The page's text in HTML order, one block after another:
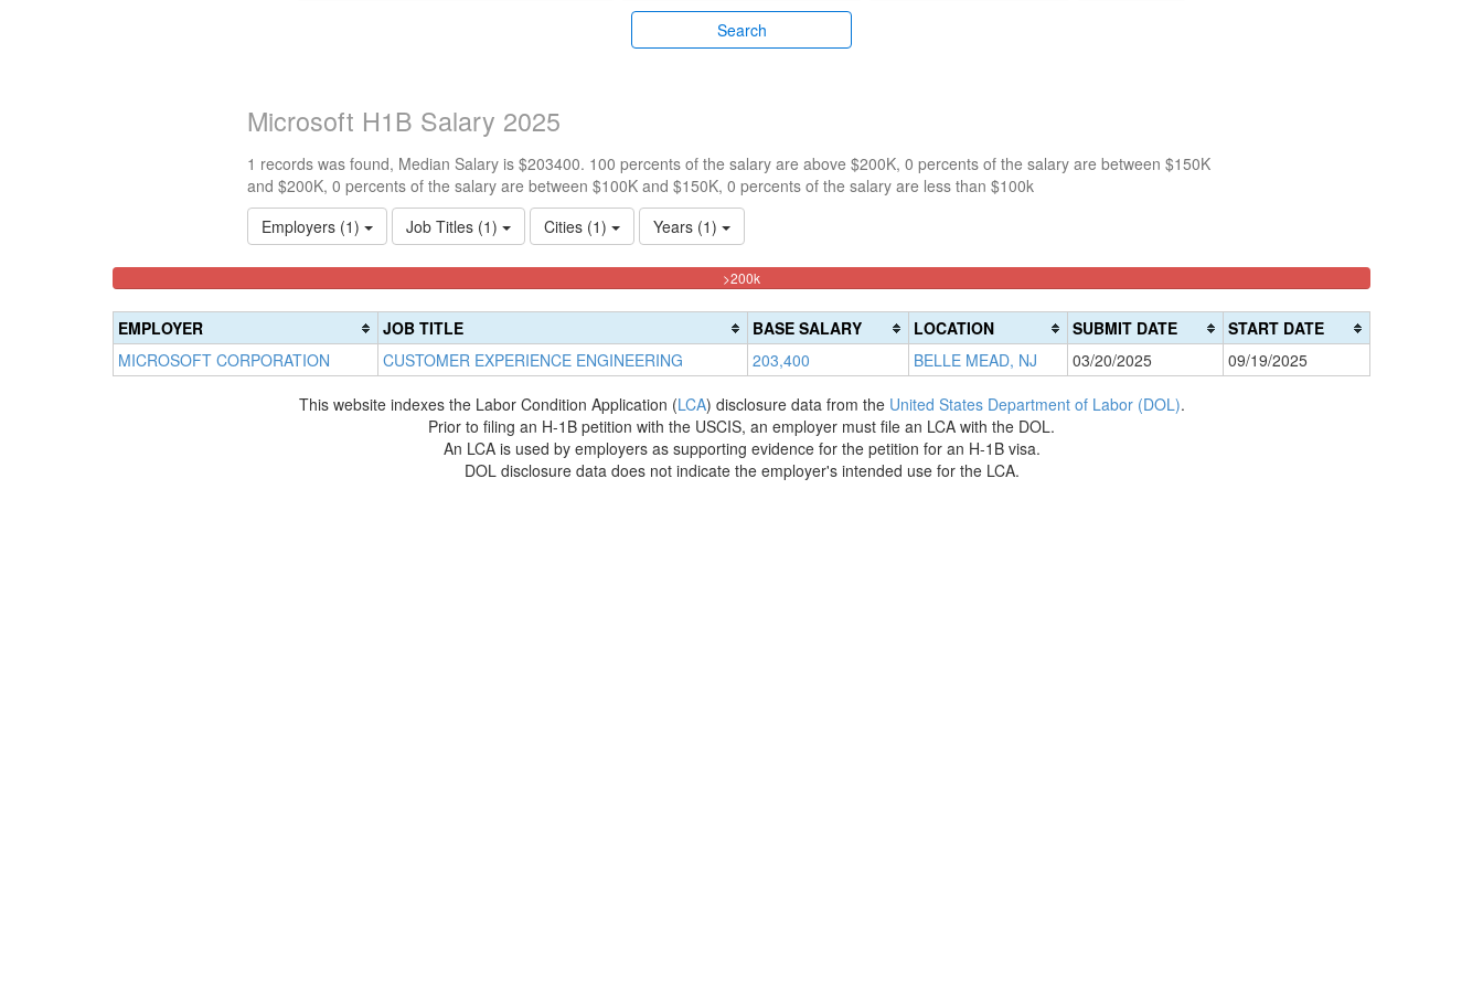
Search
Microsoft H1B Salary 2025
1 records was found, Median Salary is $203400. 100 percents of the salary are above $200K, 0 percents of the salary are between $150K
and $200K, 0 percents of the salary are between $100K and $150K, 0 percents of the salary are less than $100k
Employers (1)
Job Titles (1) Cities (1) Years (1)
Complete
(success)
0%
Complete
(success)
0%
Complete
(warning)
>200k100%
(danger)
EMPLOYER JOB TITLE BASE SALARY LOCATION SUBMIT DATE
START DATE
MICROSOFT CORPORATION
CUSTOMER EXPERIENCE ENGINEERING 203,400 BELLE MEAD, NJ 03/20/2025
09/19/2025
This website indexes the Labor Condition Application (LCA) disclosure data from the United States Department of Labor (DOL).
Prior to filing an H-1B petition with the USCIS, an employer must file an LCA with the DOL.
An LCA is used by employers as supporting evidence for the petition for an H-1B visa.
DOL disclosure data does not indicate the employer's intended use for the LCA.